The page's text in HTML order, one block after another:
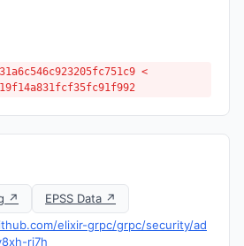
<
↗
EPSS Data ↗
elixir-grpc/grpc/security/ad
rj7h